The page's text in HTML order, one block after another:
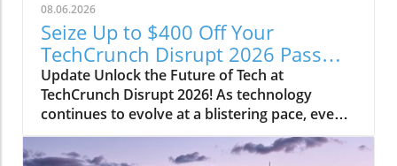
08.06.2026
Seize Up to $400 Off Your
TechCrunch Disrupt 2026 Pass
Today!
Update Unlock the Future of Tech at
TechCrunch Disrupt 2026! As technology
continues to evolve at a blistering pace, events
like TechCrunch Disrupt 2026 become essential
for staying ahead of the curve. From October